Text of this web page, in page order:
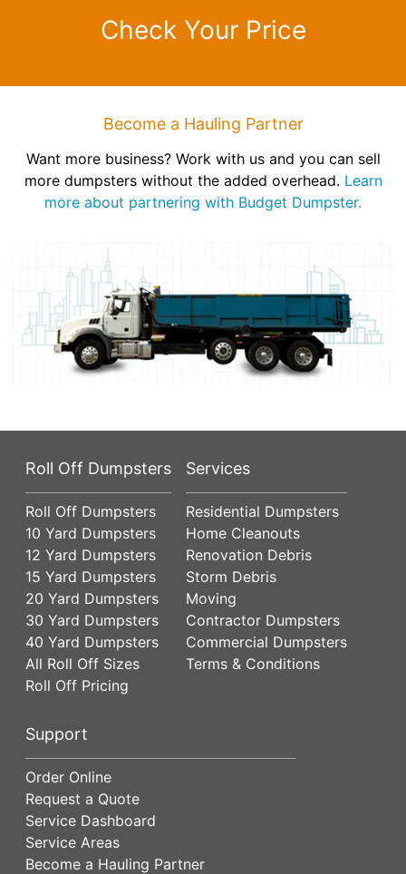
Check Your Price
Become a Hauling Partner
Want more business? Work with us and you can sell
more dumpsters without the added overhead. Learn
more about partnering with Budget Dumpster.
Roll Off Dumpsters
Roll Off Dumpsters
10 Yard Dumpsters
12 Yard Dumpsters
15 Yard Dumpsters
20 Yard Dumpsters
30 Yard Dumpsters
40 Yard Dumpsters
All Roll Off Sizes
Roll Off Pricing
Services
Residential Dumpsters
Home Cleanouts
Renovation Debris
Storm Debris
Moving
Contractor Dumpsters
Commercial Dumpsters
Terms & Conditions
Support
Order Online
Request a Quote
Service Dashboard
Service Areas
Become a Hauling Partner